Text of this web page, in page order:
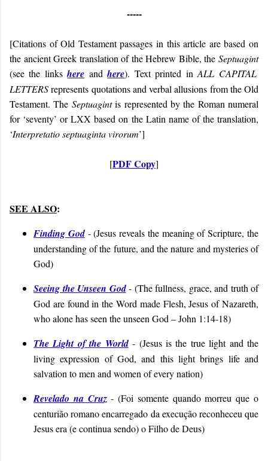
-----
[Citations of Old Testament passages in this article are based on
the ancient Greek translation of the Hebrew Bible, the Septuagint
(see the linkshere andhere). Text printed inALL CAPITAL
LETTERSrepresents quotations and verbal allusions from the Old
Testament. The Septuagintis represented by the Roman numeral
for ‘seventy’ or LXX based on the Latin name of the translation,
‘Interpretatio septuaginta virorum’]
[PDF Copy]
SEE ALSO:
Finding God- (Jesus reveals the meaning of Scripture, the
understanding of the future, and the nature and mysteries of
God)
Seeing the Unseen God- (The fullness, grace, and truth of
God are found in the Word made Flesh, Jesus of Nazareth,
who alone has seen the unseen God – John 1:14-18)
The Light of the World - (Jesus is the true light and the
living expression of God, and this light brings life and
salvation to men and women of every nation)
Revelado na Cruz - (Foi somente quando morreu que o
centurião romano encarregado da execução reconheceu que
Jesus era (e continua sendo) o Filho de Deus)